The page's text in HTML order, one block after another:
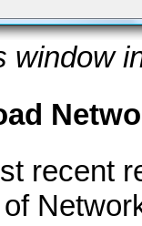
window
recent